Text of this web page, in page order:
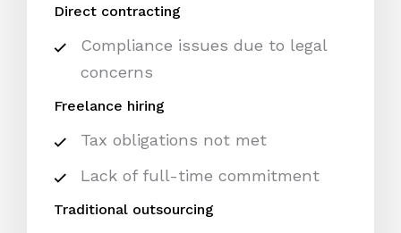
Direct contracting
Compliance issues due to legal
concerns
Freelance hiring
Tax obligations not met
Lack of full-time commitment
Traditional outsourcing